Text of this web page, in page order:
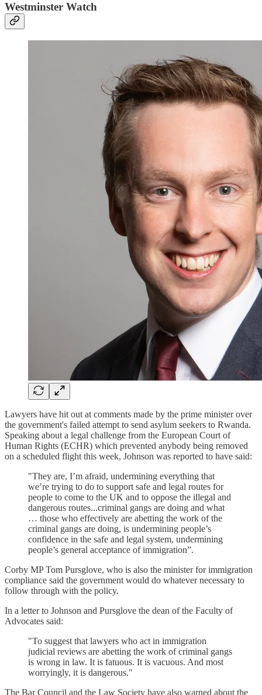
Westminster Watch
Lawyers have hit out at comments made by the prime minister over
the government's failed attempt to send asylum seekers to Rwanda.
Speaking about a legal challenge from the European Court of
Human Rights (ECHR) which prevented anybody being removed
on a scheduled flight this week, Johnson was reported to have said:
"They are, I’m afraid, undermining everything that
we’re trying to do to support safe and legal routes for
people to come to the UK and to oppose the illegal and
dangerous routes...criminal gangs are doing and what
… those who effectively are abetting the work of the
criminal gangs are doing, is undermining people’s
confidence in the safe and legal system, undermining
people’s general acceptance of immigration”.
Corby MP Tom Pursglove, who is also the minister for immigration
compliance said the government would do whatever necessary to
follow through with the policy.
In a letter to Johnson and Pursglove the dean of the Faculty of
Advocates said:
"To suggest that lawyers who act in immigration
judicial reviews are abetting the work of criminal gangs
is wrong in law. It is fatuous. It is vacuous. And most
worryingly, it is dangerous."
The Bar Council and the Law Society have also warned about the